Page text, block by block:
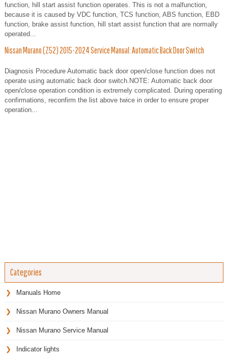
function, hill start assist function operates. This is not a malfunction,
because it is caused by VDC function, TCS function, ABS function, EBD
function, brake assist function, hill start assist function that are normally
operated...
Nissan Murano (Z52) 2015-2024 Service Manual: Automatic Back Door Switch
Diagnosis Procedure Automatic back door open/close function does not
operate using automatic back door switch.NOTE: Automatic back door
open/close operation condition is extremely complicated. During operating
confirmations, reconfirm the list above twice in order to ensure proper
operation...
Categories
Manuals Home
Nissan Murano Owners Manual
Nissan Murano Service Manual
Indicator lights